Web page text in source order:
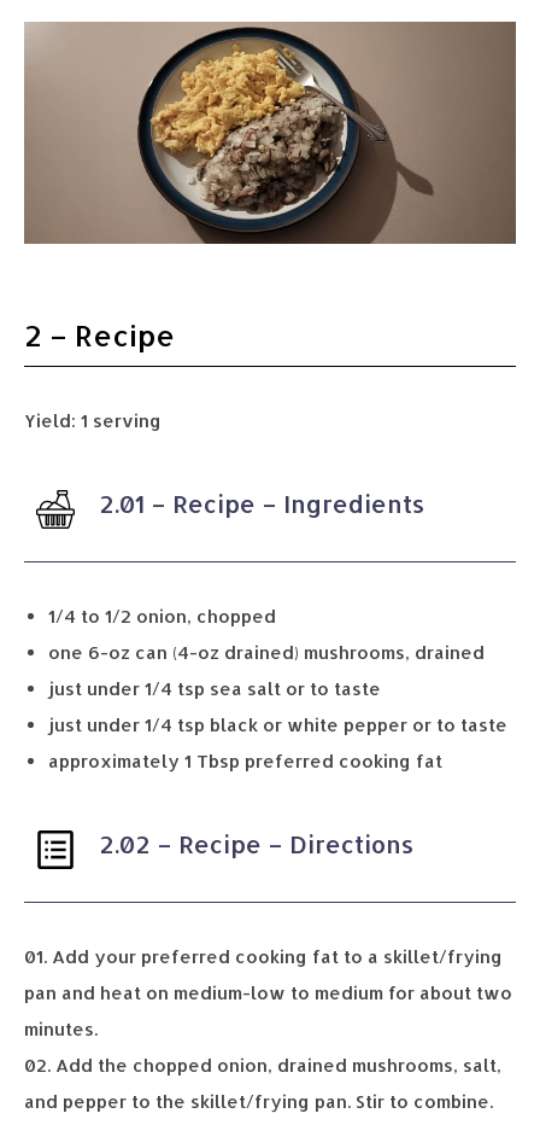
2 – Recipe
Yield: 1 serving
2.01 – Recipe – Ingredients
1/4 to 1/2 onion, chopped
one 6-oz can (4-oz drained) mushrooms, drained
just under 1/4 tsp sea salt or to taste
just under 1/4 tsp black or white pepper or to taste
approximately 1 Tbsp preferred cooking fat
2.02 – Recipe – Directions
01. Add your preferred cooking fat to a skillet/frying
pan and heat on medium-low to medium for about two
minutes.
02. Add the chopped onion, drained mushrooms, salt,
and pepper to the skillet/frying pan. Stir to combine.